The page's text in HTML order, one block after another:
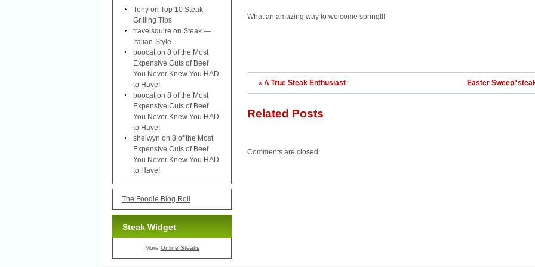
What an amazing way to welcome spring!!!
« A True Steak Enthusiast Easter
Related Posts
Comments are closed.
Tony on Top 10 Steak
Grilling Tips
travelsquire on Steak —
Italian-Style
boocat on 8 of the Most
Expensive Cuts of Beef
You Never Knew You HAD
to Have!
boocat on 8 of the Most
Expensive Cuts of Beef
You Never Knew You HAD
to Have!
shelwyn on 8 of the Most
Expensive Cuts of Beef
You Never Knew You HAD
to Have!
The Foodie Blog Roll
Steak Widget
More Online Steaks